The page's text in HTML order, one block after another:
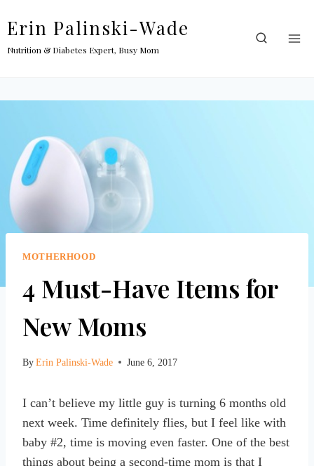
content
Erin Palinski-Wade
Nutrition & Diabetes Expert, Busy Mom
MOTHERHOOD
4 Must-Have Items for
New Moms
ByErin Palinski-Wade June 6, 2017
I can’t believe my little guy is turning 6 months old
next week. Time definitely flies, but I feel like with
baby #2, time is moving even faster. One of the best
things about being a second-time mom is that I